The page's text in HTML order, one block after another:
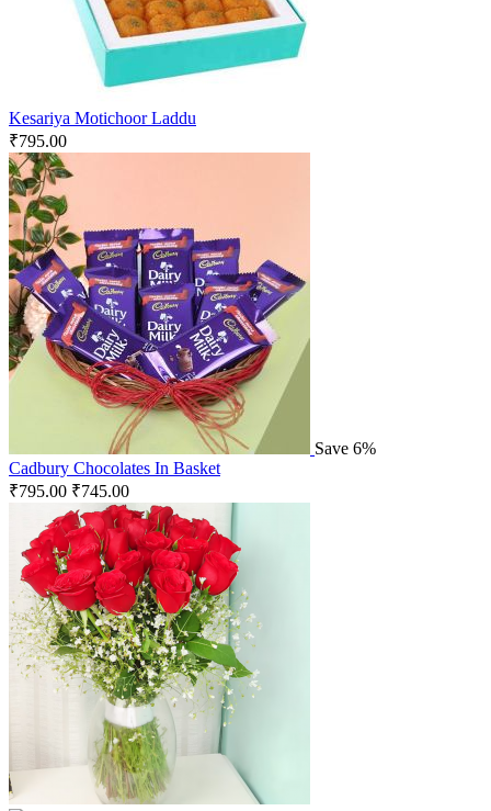
Kesariya Motichoor Laddu
₹795.00
Save 6%
Cadbury Chocolates In Basket
₹795.00 ₹745.00